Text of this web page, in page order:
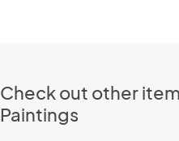
Check out other
Paintings